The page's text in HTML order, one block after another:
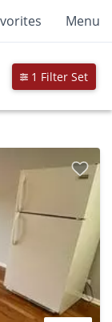
Menu
1 Filter Set